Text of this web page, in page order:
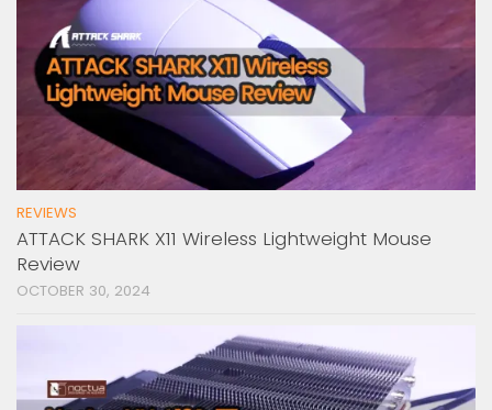
REVIEWS
ATTACK SHARK X11 Wireless Lightweight Mouse
Review
OCTOBER 30, 2024